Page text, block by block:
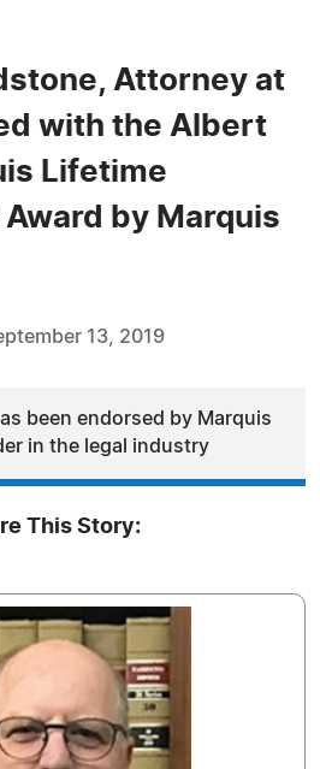
Attorney at
with the Albert
Lifetime
by Marquis
13, 2019
been endorsed by Marquis
in the legal industry
This Story: